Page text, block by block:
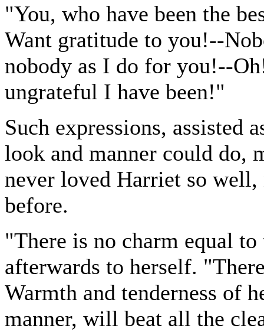
"You, who have been the
Want gratitude to you!--
nobody as I do for you!--
ungrateful I have been!"
Such expressions, assisted
look and manner could do,
never loved Harriet so
before.
"There is no charm equal
afterwards to herself.
Warmth and tenderness of
manner, will beat all the